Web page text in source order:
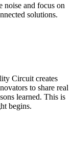
noise and focus on
solutions.
Circuit creates
to share real
learned. This is
begins.